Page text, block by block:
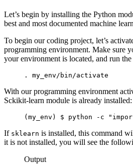
Let’s begin by installing the Python
best and most documented machine
To begin our coding project, let’s
programming environment. Make sure
your environment is located, and run
. my_env /bin/activate
With our programming environment
Sckikit-learn module is already installed:
(my_env) $ python -c
If sklearn is installed, this command
it is not installed, you will see the
Output